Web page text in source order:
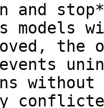
and
models
the